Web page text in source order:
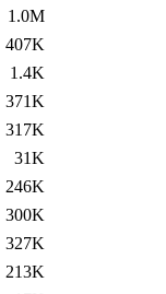
1.0M
407K
1.4K
371K
317K
31K
246K
300K
327K
213K